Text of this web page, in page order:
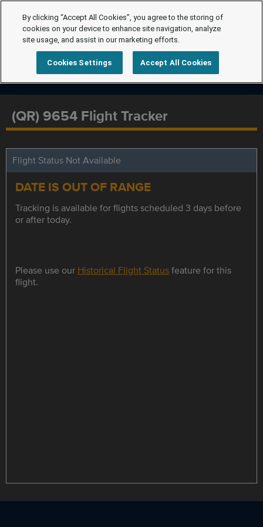
(QR) 9654 Flight Tracker
Flight Status Not Available
DATE IS OUT OF RANGE
Tracking is available for flights scheduled 3 days before
or after today.
Please use our Historical Flight Statusfeature for this
flight.
By clicking “Accept All Cookies”, you agree to the storing of
cookies on your device to enhance site navigation, analyze
site usage, and assist in our marketing efforts.
Cookies Settings Accept All Cookies